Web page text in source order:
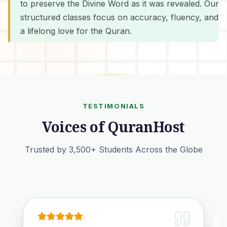
to preserve the Divine Word as it was revealed. Our
structured classes focus on accuracy, fluency, and
a lifelong love for the Quran.
TESTIMONIALS
Voices of QuranHost
Trusted by 3,500+ Students Across the Globe